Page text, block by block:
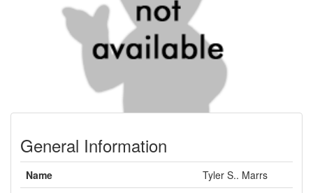
General Information
Name
Tyler S.. Marrs